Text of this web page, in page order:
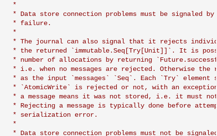
*
* Data store connection problems must be signaled
* failure.
*
* The journal can also signal that it rejects
* the returned `immutable.Seq[Try[Unit]]`. It is
* number of allocations by returning
* i.e. when no messages are rejected. Otherwise the
* as the input `messages` `Seq`. Each `Try`
* `AtomicWrite` is rejected or not, with an
* a message means it was not stored, i.e. it must
* Rejecting a message is typically done before
* serialization error.
*
* Data store connection problems must not be